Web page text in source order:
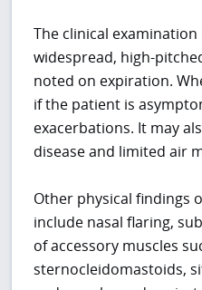
The clinical
widespread, high-
noted on expiration.
if the patient is
exacerbations. It may
disease and limited air
Other physical findings
include nasal flaring,
of accessory muscles
sternocleidomastoids,